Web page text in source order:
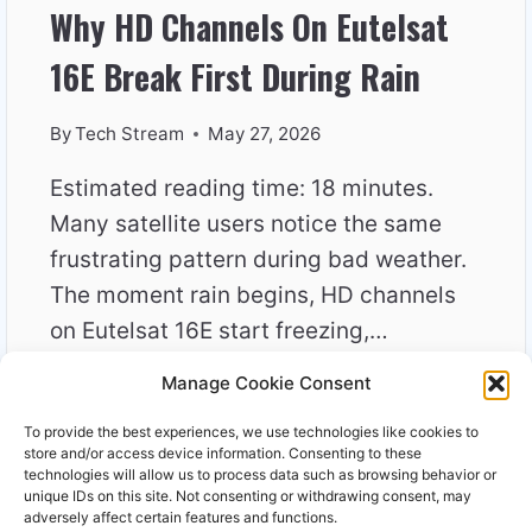
Manage Cookie Consent
To provide the best experiences, we use technologies like cookies to
store and/or access device information. Consenting to these
technologies will allow us to process data such as browsing behavior or
unique IDs on this site. Not consenting or withdrawing consent, may
adversely affect certain features and functions.
Why HD Channels On Eutelsat
16E Break First During Rain
ByTech Stream May 27, 2026
Estimated reading time: 18 minutes.
Many satellite users notice the same
frustrating pattern during bad weather.
The moment rain begins, HD channels
on Eutelsat 16E start freezing,…
READ MOREWHY
CHANNELS
ON
EUTELSAT
16E